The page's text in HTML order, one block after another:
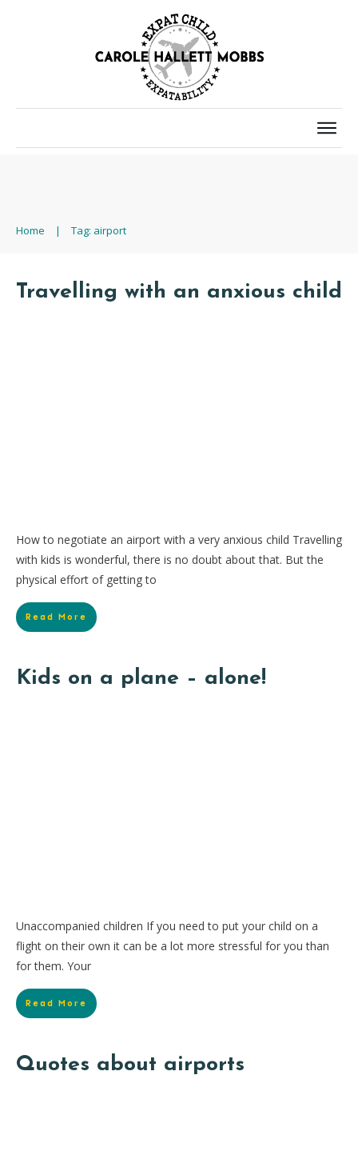
Home | Tag: airport
Travelling with an anxious child
How to negotiate an airport with a very anxious child Travelling
with kids is wonderful, there is no doubt about that. But the
physical effort of getting to
Read More
Kids on a plane – alone!
Unaccompanied children If you need to put your child on a
flight on their own it can be a lot more stressful for you than
for them. Your
Read More
Quotes about airports